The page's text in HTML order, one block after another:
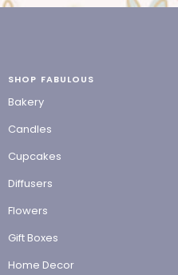
SHOP FABULOUS
Bakery
Candles
Cupcakes
Diffusers
Flowers
Gift Boxes
Home Decor